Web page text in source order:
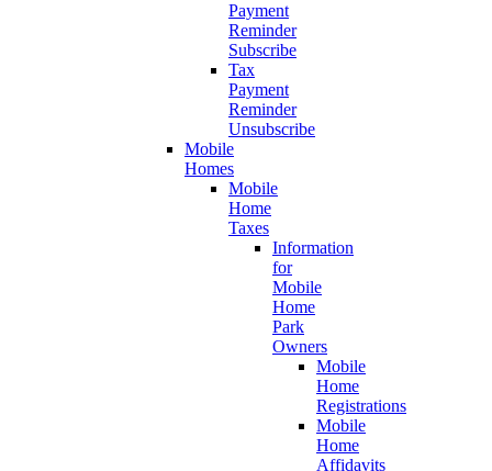
Payment
Reminder
Subscribe
Tax
Payment
Reminder
Unsubscribe
Mobile
Homes
Mobile
Home
Taxes
Information
for
Mobile
Home
Park
Owners
Mobile
Home
Registrations
Mobile
Home
Affidavits